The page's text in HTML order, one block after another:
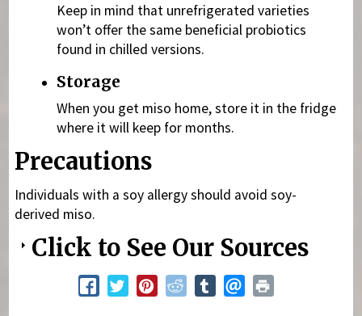
Keep in mind that unrefrigerated varieties
won’t offer the same beneficial probiotics
found in chilled versions.
Storage
When you get miso home, store it in the fridge
where it will keep for months.
Precautions
Individuals with a soy allergy should avoid soy-
derived miso.
Click to See Our Sources